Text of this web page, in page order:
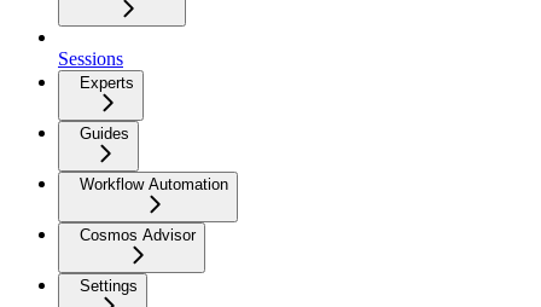
Sessions
Experts
Guides
Workflow Automation
Cosmos Advisor
Settings